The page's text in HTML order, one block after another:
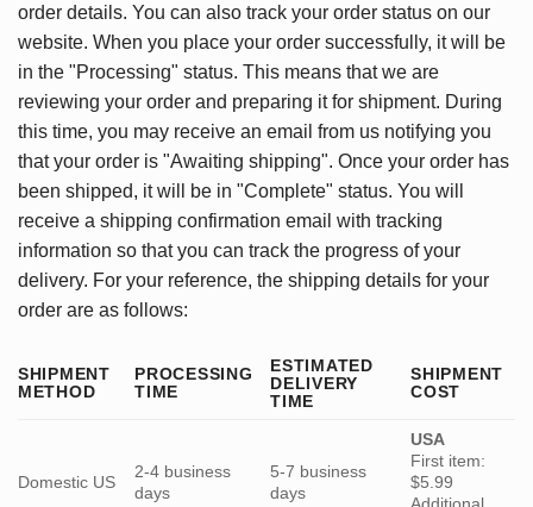
order details. You can also track your order status on our
website. When you place your order successfully, it will be
in the "Processing" status. This means that we are
reviewing your order and preparing it for shipment. During
this time, you may receive an email from us notifying you
that your order is "Awaiting shipping". Once your order has
been shipped, it will be in "Complete" status. You will
receive a shipping confirmation email with tracking
information so that you can track the progress of your
delivery. For your reference, the shipping details for your
order are as follows:
SHIPMENT
METHOD
PROCESSING
TIME
ESTIMATED
DELIVERY
TIME
SHIPMENT
COST
Domestic US
2-4 business
days
5-7 business
days
USA
First item:
$5.99